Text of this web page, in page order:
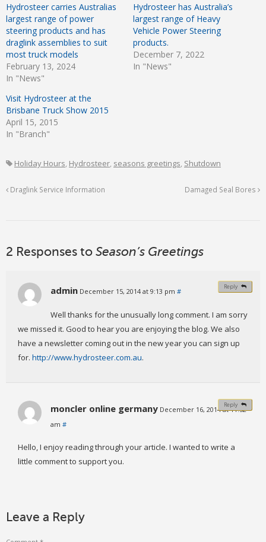
Hydrosteer carries Australias
largest range of power
steering products and has
draglink assemblies to suit
most truck models
February 13, 2024
In "News"
Hydrosteer has Australia’s
largest range of Heavy
Vehicle Power Steering
products.
December 7, 2022
In "News"
Visit Hydrosteer at the
Brisbane Truck Show 2015
April 15, 2015
In "Branch"
Holiday Hours, Hydrosteer, seasons greetings, Shutdown
Draglink Service Information Damaged Seal Bores
2 Responses to Season’s Greetings
admin December 15, 2014 at 9:13 pm #
Well thanks for the unusually long comment. I am sorry
we missed it. Good to hear you are enjoying the blog. We also
have a newsletter coming out in the new year you can sign up
for. http://www.hydrosteer.com.au.
Reply
moncler online germany December 16, 2014 at 11:52
am #
Hello, I enjoy reading through your article. I wanted to write a
little comment to support you.
Reply
Leave a Reply